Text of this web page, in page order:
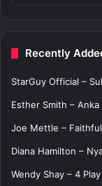
Recently
StarGuy Official –
Esther Smith –
Joe Mettle – Faithful
Diana Hamilton –
Wendy Shay – 4 Play